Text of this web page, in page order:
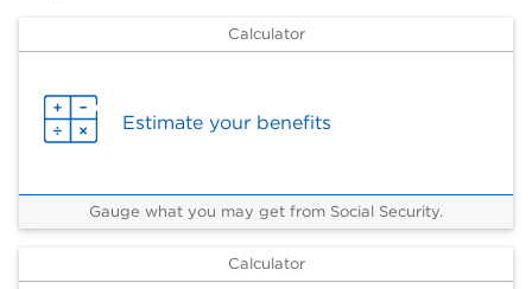
Calculator
Estimate your benefits
Gauge what you may get from Social Security.
Calculator